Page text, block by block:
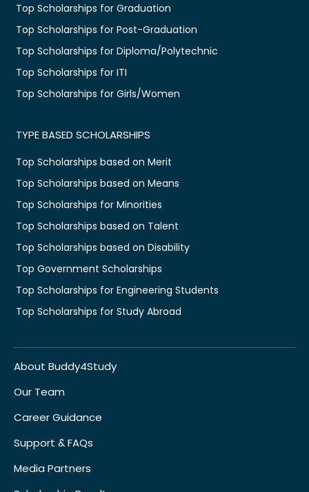
Top Scholarships for Graduation
Top Scholarships for Post-Graduation
Top Scholarships for Diploma/Polytechnic
Top Scholarships for ITI
Top Scholarships for Girls/Women
TYPE BASED SCHOLARSHIPS
Top Scholarships based on Merit
Top Scholarships based on Means
Top Scholarships for Minorities
Top Scholarships based on Talent
Top Scholarships based on Disability
Top Government Scholarships
Top Scholarships for Engineering Students
Top Scholarships for Study Abroad
About Buddy4Study
Our Team
Career Guidance
Support & FAQs
Media Partners